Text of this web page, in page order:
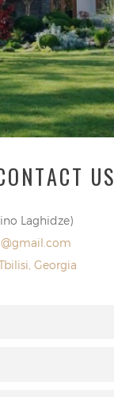
US
Laghidze)
Georgia